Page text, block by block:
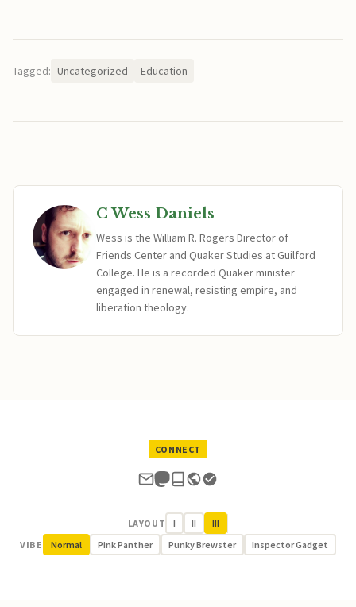
Tagged: Uncategorized Education
C Wess Daniels
Wess is the William R. Rogers Director of
Friends Center and Quaker Studies at Guilford
College. He is a recorded Quaker minister
engaged in renewal, resisting empire, and
liberation theology.
CONNECT
LAYOUT I II
III
VIBE
Normal Pink Panther Punky Brewster Inspector Gadget